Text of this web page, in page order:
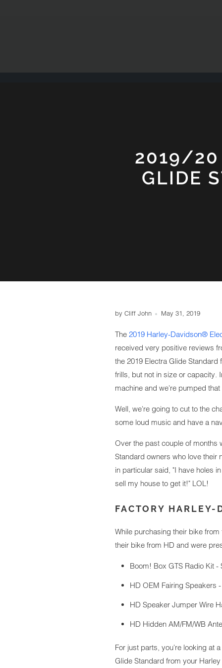
2019/20
GLIDE
by Cliff John May 31, 2019
The 2019 Harley-Davidson®
received very positive reviews
the 2019 Electra Glide
frills, but not in size or capacity.
machine and we're pumped
Well, we're going to cut to the
some loud music and have a
Over the past couple of months
Standard owners who love their
in particular said, "I have holes
sell my house to get it!" LOL!
FACTORY
While purchasing their bike
their bike from HD and were
Boom! Box GTS Radio Kit -
HD OEM Fairing Speakers
HD Speaker Jumper Wire
HD Hidden AM/FM/WB
For just parts, you're looking at
Glide Standard from your